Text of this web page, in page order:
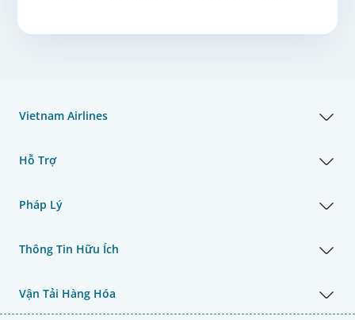
Vietnam Airlines
Hỗ Trợ
Pháp Lý
Thông Tin Hữu Ích
Vận Tải Hàng Hóa